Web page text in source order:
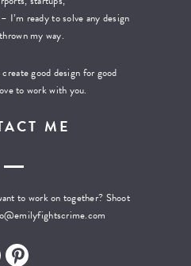
ME
to work on together? Shoot
I’m ready to solve any design
my way.
good design for good
to work with you.